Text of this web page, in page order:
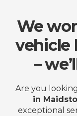
We
vehicle
–
Are you
in
exceptional